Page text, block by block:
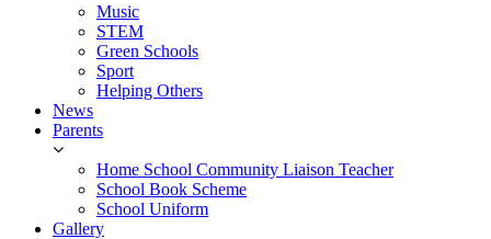
Music
STEM
Green Schools
Sport
Helping Others
News
Parents
Home School Community Liaison Teacher
School Book Scheme
School Uniform
Gallery